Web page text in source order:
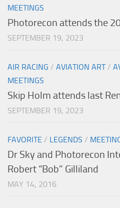
MEETINGS
Photorecon attends the
SEPTEMBER 19, 2023
AIR RACING / AVIATION ART/
MEETINGS
Skip Holm attends last
SEPTEMBER 19, 2023
FAVORITE / LEGENDS /
Dr Sky and Photorecon
Robert “Bob” Gilliland
MAY 14, 2016